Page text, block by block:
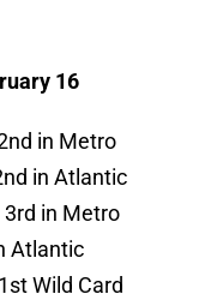
16
in Metro
in Atlantic
in Metro
Atlantic
Wild Card